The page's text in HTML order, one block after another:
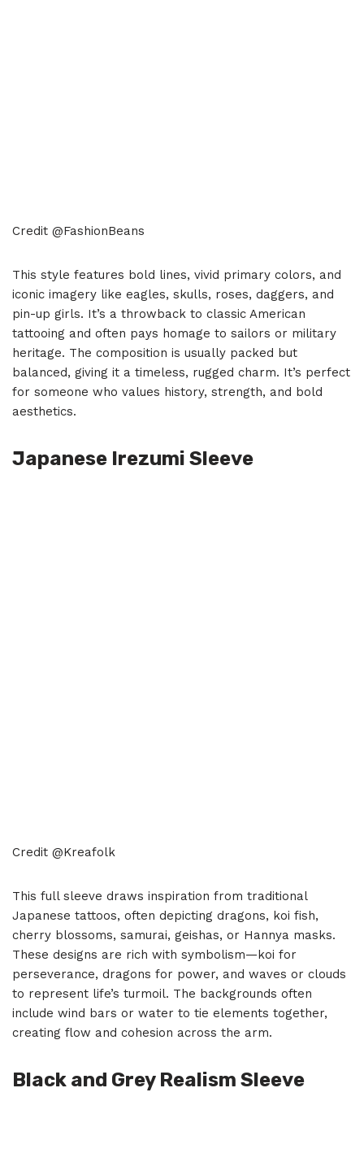
Credit @FashionBeans
This style features bold lines, vivid primary colors, and
iconic imagery like eagles, skulls, roses, daggers, and
pin-up girls. It’s a throwback to classic American
tattooing and often pays homage to sailors or military
heritage. The composition is usually packed but
balanced, giving it a timeless, rugged charm. It’s perfect
for someone who values history, strength, and bold
aesthetics.
Japanese Irezumi Sleeve
Credit @Kreafolk
This full sleeve draws inspiration from traditional
Japanese tattoos, often depicting dragons, koi fish,
cherry blossoms, samurai, geishas, or Hannya masks.
These designs are rich with symbolism—koi for
perseverance, dragons for power, and waves or clouds
to represent life’s turmoil. The backgrounds often
include wind bars or water to tie elements together,
creating flow and cohesion across the arm.
Black and Grey Realism Sleeve